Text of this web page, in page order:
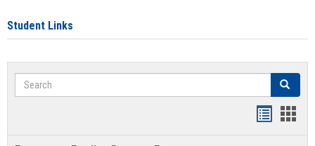
Student Links
Search Search